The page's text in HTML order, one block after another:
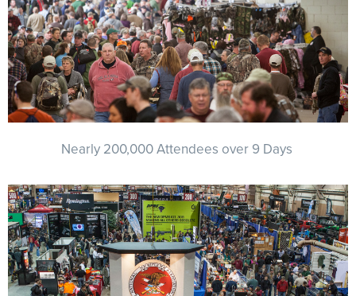
Shooting Illustrated
Firearm Training
NRA Marksmanship Qualification Program
NRA Training Course Catalog
Women On Target® Instructional Shooting Clinics
Women's Wildlife Management / Conservation Scholarship
Become An NRA Instructor
NRA Marksmanship Qualification Program
Youth Education Summit
Adventure Camp
Youth Hunter Education Challenge
National Junior Shooting Camps
Home Air Gun Program
NRA Family
Eddie Eagle GunSafe® Program
NRA Gun Safety Rules
Collegiate Shooting Programs
Nearly 200,000 Attendees over 9 Days